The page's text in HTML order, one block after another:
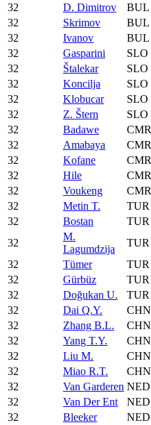
32
D. Dimitrov BUL
32
Skrimov BUL
32
Ivanov BUL
32
Gasparini SLO
32
Štalekar SLO
32
Koncilja SLO
32
Klobucar SLO
32
Z. Štern SLO
32
Badawe CMR
32
Amabaya CMR
32
Kofane CMR
32
Hile CMR
32
Voukeng CMR
32
Metin T. TUR
32
Bostan TUR
32
M.
Lagumdzija
TUR
32
Tümer TUR
32
Gürbüz TUR
32
Doğukan U. TUR
32
Dai Q.Y. CHN
32
Zhang B.L. CHN
32
Yang T.Y. CHN
32
Liu M. CHN
32
Miao R.T. CHN
32
Van Garderen NED
32
Van Der Ent NED
32
Bleeker NED